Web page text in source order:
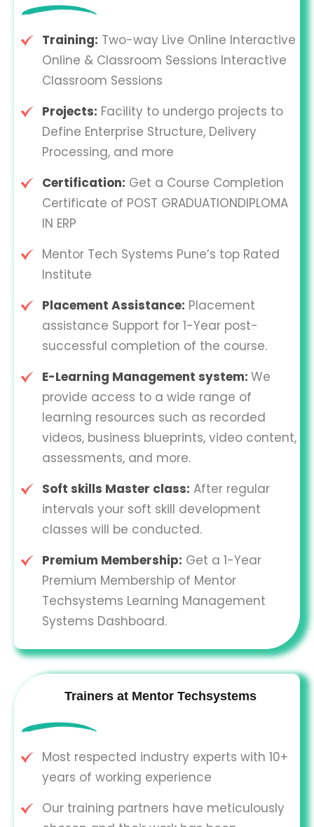
Training: Two-way Live Online Interactive
Online & Classroom Sessions Interactive
Classroom Sessions
Projects: Facility to undergo projects to
Define Enterprise Structure, Delivery
Processing, and more
Certification: Get a Course Completion
Certificate of POST GRADUATIONDIPLOMA
IN ERP
Mentor Tech Systems Pune’s top Rated
Institute
Placement Assistance: Placement
assistance Support for 1-Year post-
successful completion of the course.
E-Learning Management system: We
provide access to a wide range of
learning resources such as recorded
videos, business blueprints, video content,
assessments, and more.
Soft skills Master class: After regular
intervals your soft skill development
classes will be conducted.
Premium Membership: Get a 1-Year
Premium Membership of Mentor
Techsystems Learning Management
Systems Dashboard.
Trainers at Mentor Techsystems
Most respected industry experts with 10+
years of working experience
Our training partners have meticulously